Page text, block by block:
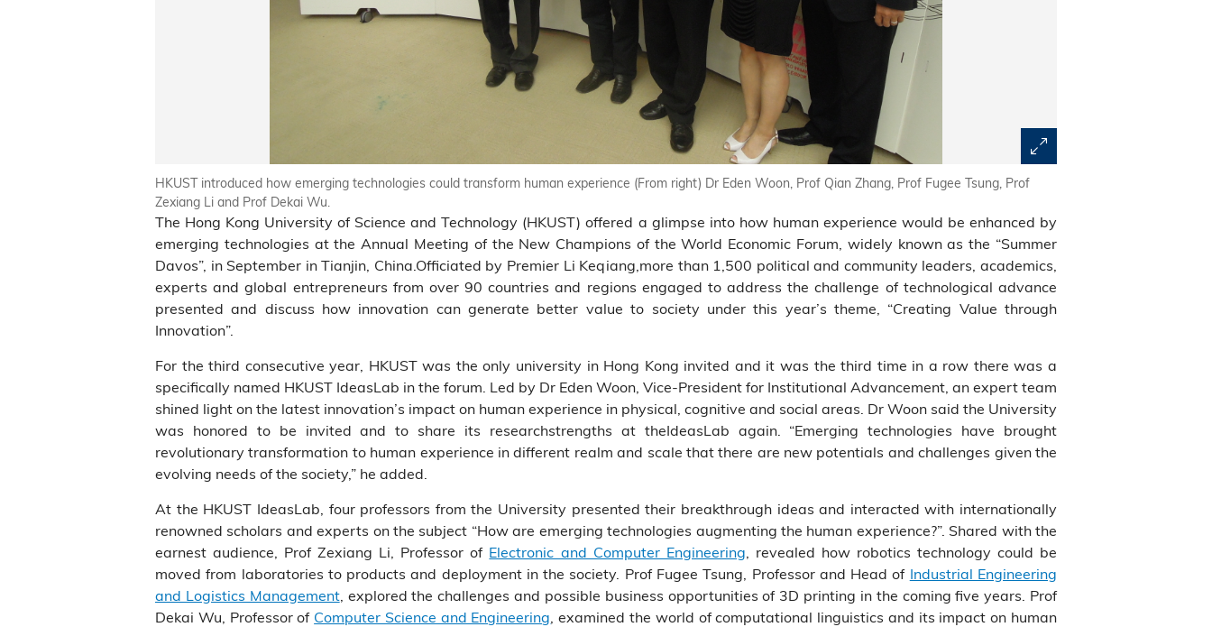
HKUST introduced how emerging technologies could transform human experience (From right) Dr Eden Woon, Prof Qian Zhang, Prof Fugee Tsung, Prof
Zexiang Li and Prof Dekai Wu.
The Hong Kong University of Science and Technology (HKUST) offered a glimpse into how human experience would be enhanced by
emerging technologies at the Annual Meeting of the New Champions of the World Economic Forum, widely known as the “Summer
Davos”, in September in Tianjin, China.Officiated by Premier Li Keqiang,more than 1,500 political and community leaders, academics,
experts and global entrepreneurs from over 90 countries and regions engaged to address the challenge of technological advance
presented and discuss how innovation can generate better value to society under this year’s theme, “Creating Value through
Innovation”.
For the third consecutive year, HKUST was the only university in Hong Kong invited and it was the third time in a row there was a
specifically named HKUST IdeasLab in the forum. Led by Dr Eden Woon, Vice-President for Institutional Advancement, an expert team
shined light on the latest innovation’s impact on human experience in physical, cognitive and social areas. Dr Woon said the University
was honored to be invited and to share its researchstrengths at theIdeasLab again. “Emerging technologies have brought
revolutionary transformation to human experience in different realm and scale that there are new potentials and challenges given the
evolving needs of the society,” he added.
At the HKUST IdeasLab, four professors from the University presented their breakthrough ideas and interacted with internationally
renowned scholars and experts on the subject “How are emerging technologies augmenting the human experience?”. Shared with the
earnest audience, Prof Zexiang Li, Professor of Electronic and Computer Engineering , revealed how robotics technology could be
moved from laboratories to products and deployment in the society. Prof Fugee Tsung, Professor and Head of Industrial Engineering
and Logistics Management, explored the challenges and possible business opportunities of 3D printing in the coming five years. Prof
Dekai Wu, Professor of Computer Science and Engineering , examined the world of computational linguistics and its impact on human